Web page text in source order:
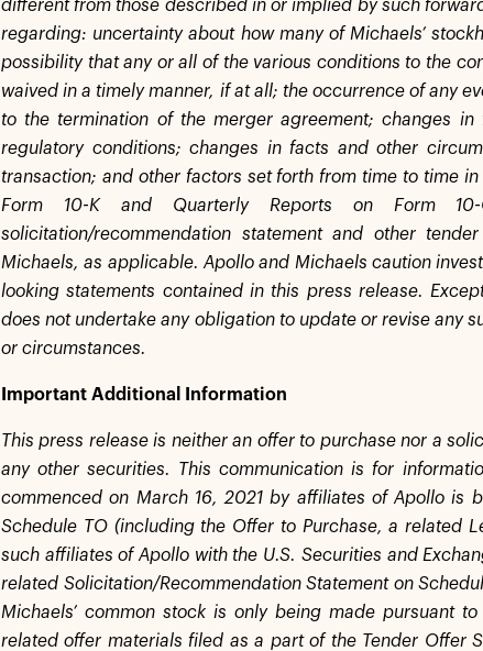
different from those described in or implied by such
regarding: uncertainty about how many of Michaels’
possibility that any or all of the various conditions to the
waived in a timely manner, if at all; the occurrence of any
to the termination of the merger agreement; changes
regulatory conditions; changes in facts and other
transaction; and other factors set forth from time to time
Form 10-K and Quarterly Reports on Form
solicitation/recommendation statement and other
Michaels, as applicable. Apollo and Michaels caution
looking statements contained in this press release.
does not undertake any obligation to update or revise any
or circumstances.
Important Additional Information
This press release is neither an offer to purchase nor a
any other securities. This communication is for
commenced on March 16, 2021 by affiliates of Apollo is
Schedule TO (including the Offer to Purchase, a related
such affiliates of Apollo with the U.S. Securities and
related Solicitation/Recommendation Statement on
Michaels’ common stock is only being made pursuant
related offer materials filed as a part of the Tender Offer